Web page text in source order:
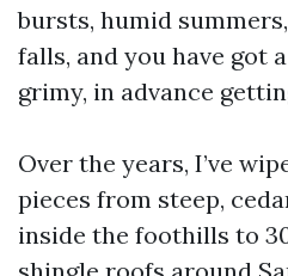
bursts, humid
falls, and you have got
grimy, in advance
Over the years, I’ve
pieces from steep,
inside the foothills to